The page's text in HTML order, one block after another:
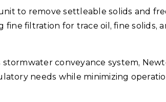
to remove settleable solids and
fine filtration for trace oil, fine solids,
conveyance system,
needs while minimizing